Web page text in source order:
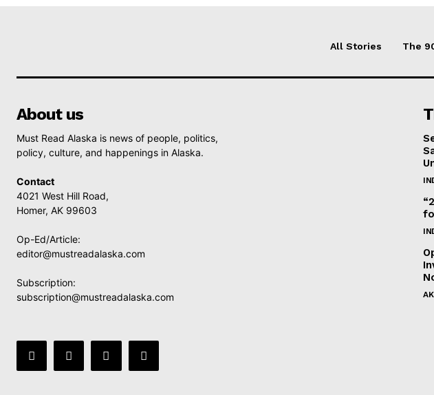
All Stories The
About us
Must Read Alaska is news of people, politics,
policy, culture, and happenings in Alaska.
Contact
4021 West Hill Road,
Homer, AK 99603
Op-Ed/Article:
editor@mustreadalaska.com
Subscription:
subscription@mustreadalaska.com